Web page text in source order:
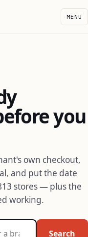
MENU
you
own checkout,
and put the date
stores — plus the
working.
Search